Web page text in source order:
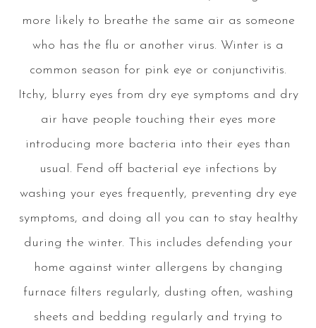
more likely to breathe the same air as someone
who has the flu or another virus. Winter is a
common season for pink eye or conjunctivitis.
Itchy, blurry eyes from dry eye symptoms and dry
air have people touching their eyes more
introducing more bacteria into their eyes than
usual. Fend off bacterial eye infections by
washing your eyes frequently, preventing dry eye
symptoms, and doing all you can to stay healthy
during the winter. This includes defending your
home against winter allergens by changing
furnace filters regularly, dusting often, washing
sheets and bedding regularly and trying to